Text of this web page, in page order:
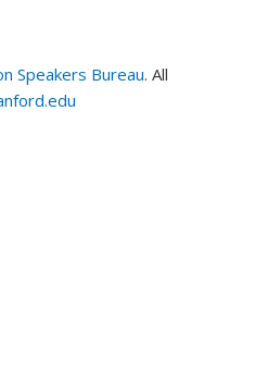
Speakers Bureau. All